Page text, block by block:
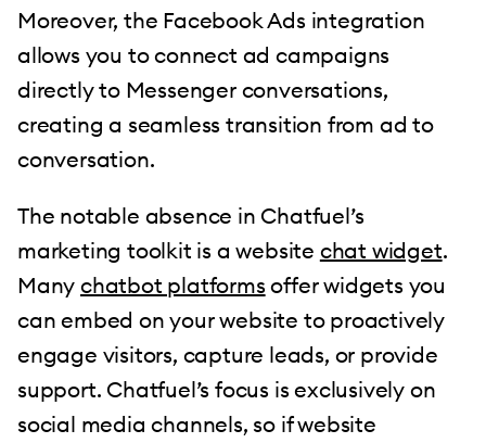
Moreover, the Facebook Ads integration
allows you to connect ad campaigns
directly to Messenger conversations,
creating a seamless transition from ad to
conversation.
The notable absence in Chatfuel’s
marketing toolkit is a website chat widget.
Many chatbot platforms offer widgets you
can embed on your website to proactively
engage visitors, capture leads, or provide
support. Chatfuel’s focus is exclusively on
social media channels, so if website